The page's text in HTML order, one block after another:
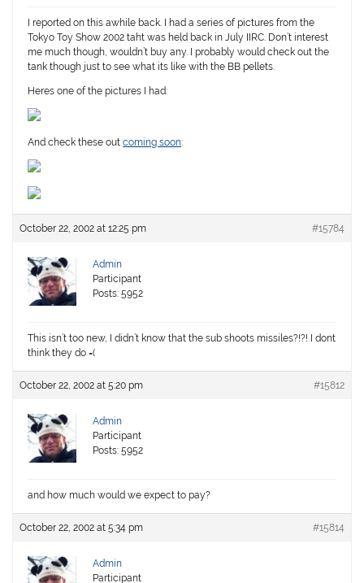
I reported on this awhile back. I had a series of pictures from the
Tokyo Toy Show 2002 taht was held back in July IIRC. Don’t interest
me much though, wouldn’t buy any. I probably would check out the
tank though just to see what its like with the BB pellets.
Heres one of the pictures I had:
And check these outcoming soon:
October 22, 2002 at 12:25 pm #15784
Admin
Participant
Posts: 5952
This isn’t too new, I didn’t know that the sub shoots missiles?!?! I dont
think they do =(
October 22, 2002 at 5:20 pm #15812
Admin
Participant
Posts: 5952
and how much would we expect to pay?
October 22, 2002 at 5:34 pm #15814
Admin
Participant